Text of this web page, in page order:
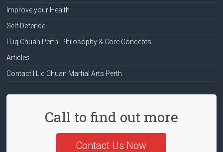
Improve your Health
Self Defence
I Liq Chuan Perth: Philosophy & Core Concepts
Articles
Contact I Liq Chuan Martial Arts Perth
Call to find out more
Contact Us Now